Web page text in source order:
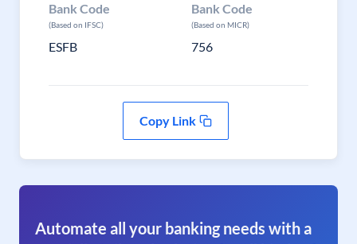
Bank Code
(Based on IFSC)
ESFB
Bank Code
(Based on MICR)
756
Copy Link
Automate all your banking needs with a